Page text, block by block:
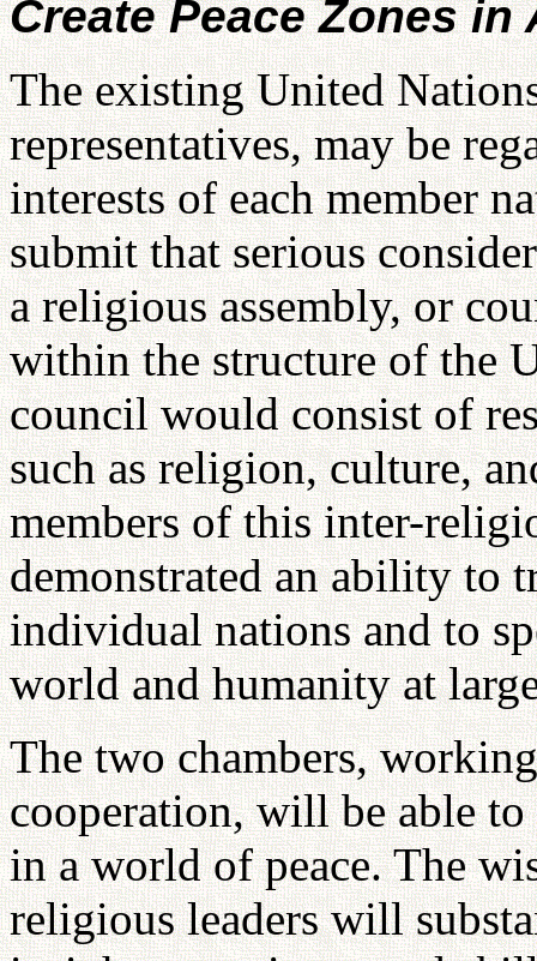
Create Peace Zones
The existing United
representatives, may be
interests of each member
submit that serious
a religious assembly, or
within the structure of the
council would consist of
such as religion, culture,
members of this inter-
demonstrated an ability to
individual nations and to
world and humanity at
The two chambers,
cooperation, will be able to
in a world of peace. The
religious leaders will